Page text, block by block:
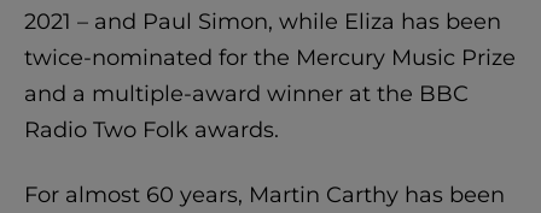
2021 – and Paul Simon, while Eliza has been
twice-nominated for the Mercury Music Prize
and a multiple-award winner at the BBC
Radio Two Folk awards.
For almost 60 years, Martin Carthy has been